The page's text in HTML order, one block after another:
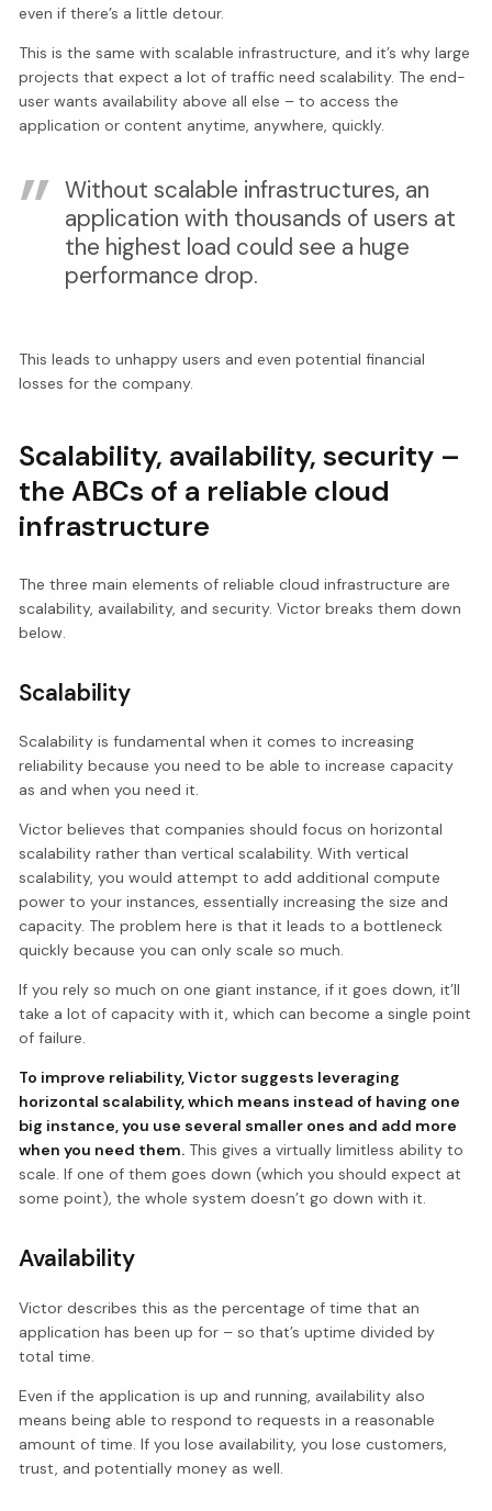
even if there’s a little detour.
This is the same with scalable infrastructure, and it’s why large
projects that expect a lot of traffic need scalability. The end-
user wants availability above all else – to access the
application or content anytime, anywhere, quickly.
Without scalable infrastructures, an
application with thousands of users at
the highest load could see a huge
performance drop.
This leads to unhappy users and even potential financial
losses for the company.
Scalability, availability, security –
the ABCs of a reliable cloud
infrastructure
The three main elements of reliable cloud infrastructure are
scalability, availability, and security. Victor breaks them down
below.
Scalability
Scalability is fundamental when it comes to increasing
reliability because you need to be able to increase capacity
as and when you need it.
Victor believes that companies should focus on horizontal
scalability rather than vertical scalability. With vertical
scalability, you would attempt to add additional compute
power to your instances, essentially increasing the size and
capacity. The problem here is that it leads to a bottleneck
quickly because you can only scale so much.
If you rely so much on one giant instance, if it goes down, it’ll
take a lot of capacity with it, which can become a single point
of failure.
To improve reliability, Victor suggests leveraging
horizontal scalability, which means instead of having one
big instance, you use several smaller ones and add more
when you need them. This gives a virtually limitless ability to
scale. If one of them goes down (which you should expect at
some point), the whole system doesn’t go down with it.
Availability
Victor describes this as the percentage of time that an
application has been up for – so that’s uptime divided by
total time.
Even if the application is up and running, availability also
means being able to respond to requests in a reasonable
amount of time. If you lose availability, you lose customers,
trust, and potentially money as well.